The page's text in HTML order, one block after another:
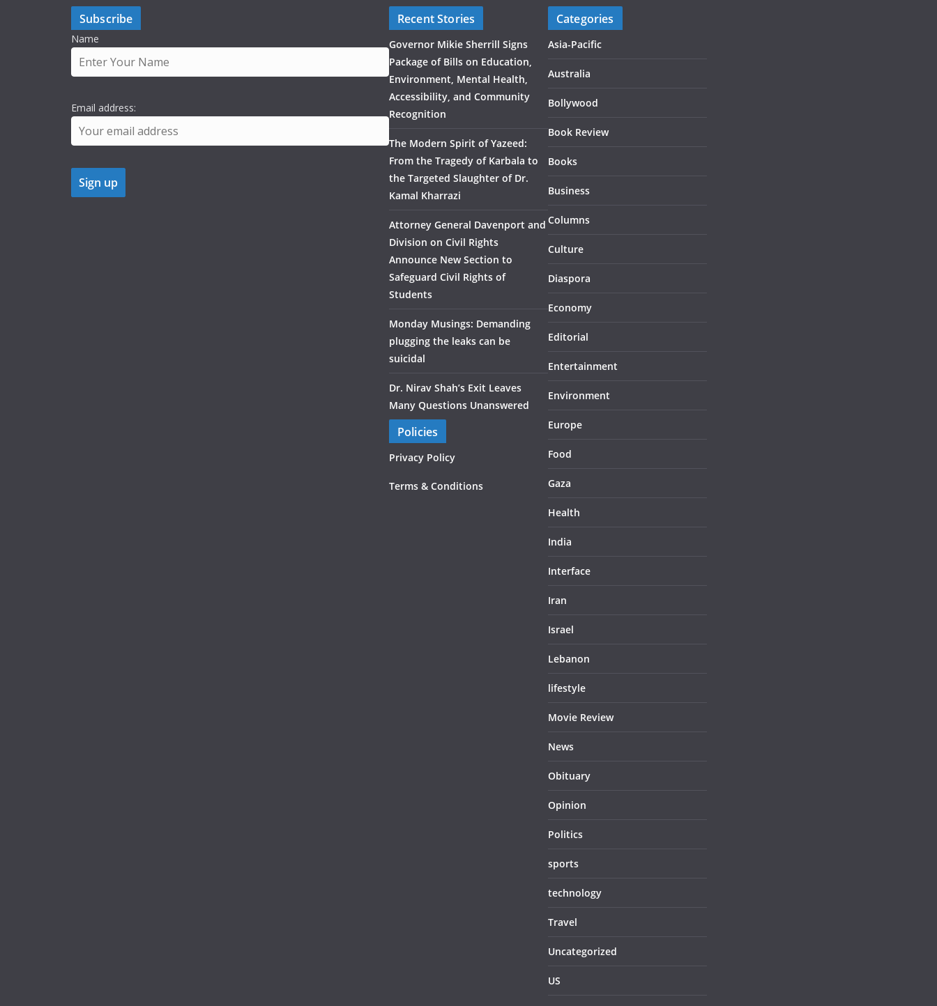
Subscribe
Name
Email address:
Recent Stories
Governor Mikie Sherrill Signs
Package of Bills on Education,
Environment, Mental Health,
Accessibility, and Community
Recognition
The Modern Spirit of Yazeed:
From the Tragedy of Karbala to
the Targeted Slaughter of Dr.
Kamal Kharrazi
Attorney General Davenport and
Division on Civil Rights
Announce New Section to
Safeguard Civil Rights of
Students
Monday Musings: Demanding
plugging the leaks can be
suicidal
Dr. Nirav Shah’s Exit Leaves
Many Questions Unanswered
Policies
Privacy Policy
Terms & Conditions
Categories
Asia-Pacific
Australia
Bollywood
Book Review
Books
Business
Columns
Culture
Diaspora
Economy
Editorial
Entertainment
Environment
Europe
Food
Gaza
Health
India
Interface
Iran
Israel
Lebanon
lifestyle
Movie Review
News
Obituary
Opinion
Politics
sports
technology
Travel
Uncategorized
US